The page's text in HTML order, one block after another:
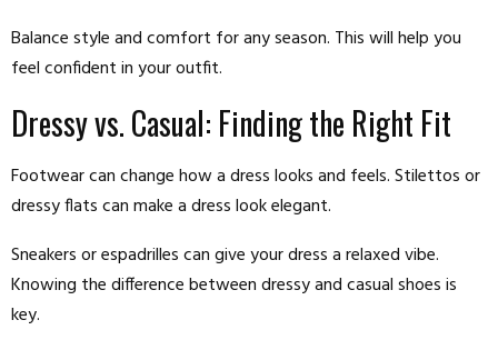
Balance style and comfort for any season. This will help you
feel confident in your outfit.
Dressy vs. Casual: Finding the Right Fit
Footwear can change how a dress looks and feels. Stilettos or
dressy flats can make a dress look elegant.
Sneakers or espadrilles can give your dress a relaxed vibe.
Knowing the difference between dressy and casual shoes is
key.